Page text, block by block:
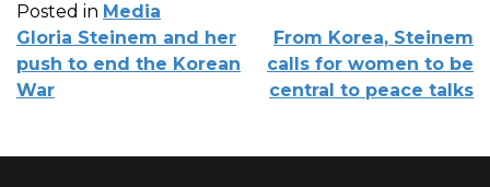
Posted in Media
POST
NAVIGATION
Gloria Steinem and her
push to end the Korean
War
From Korea, Steinem
calls for women to be
central to peace talks